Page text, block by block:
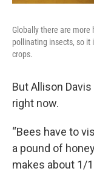
Globally there are more
pollinating insects, so it
crops.
But Allison
right now.
“Bees have to
a pound of
makes about 1/